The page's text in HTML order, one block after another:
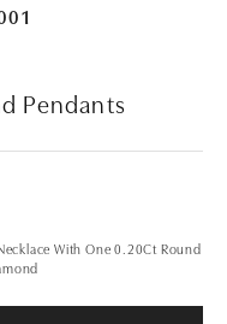
Pendants
With One 0.20Ct Round